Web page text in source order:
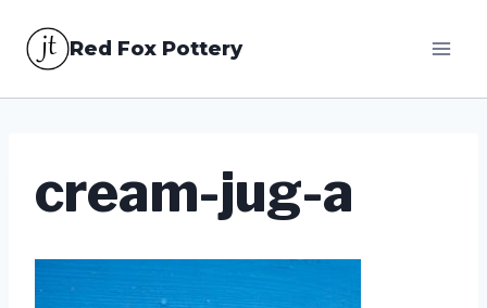
Red Fox Pottery
cream-jug-a